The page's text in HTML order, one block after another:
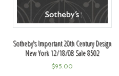
Sotheby's Important 20th Century Design
New York 12/18/08 Sale 8502
$95.00